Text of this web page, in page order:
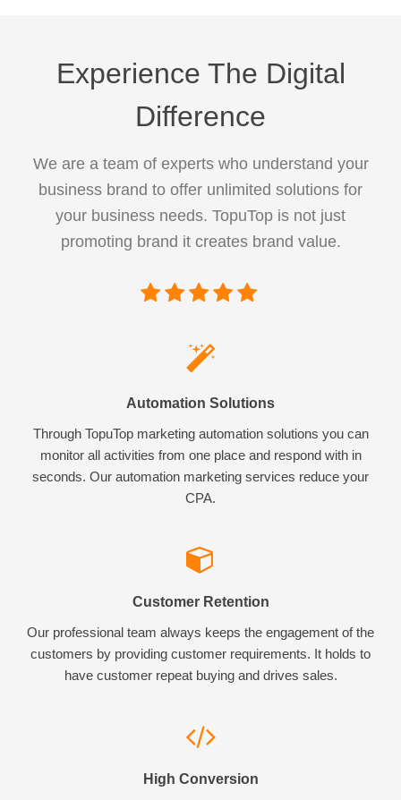
Experience The Digital
Difference
We are a team of experts who understand your
business brand to offer unlimited solutions for
your business needs. TopuTop is not just
promoting brand it creates brand value.
Automation Solutions
Through TopuTop marketing automation solutions you can
monitor all activities from one place and respond with in
seconds. Our automation marketing services reduce your
CPA.
Customer Retention
Our professional team always keeps the engagement of the
customers by providing customer requirements. It holds to
have customer repeat buying and drives sales.
High Conversion